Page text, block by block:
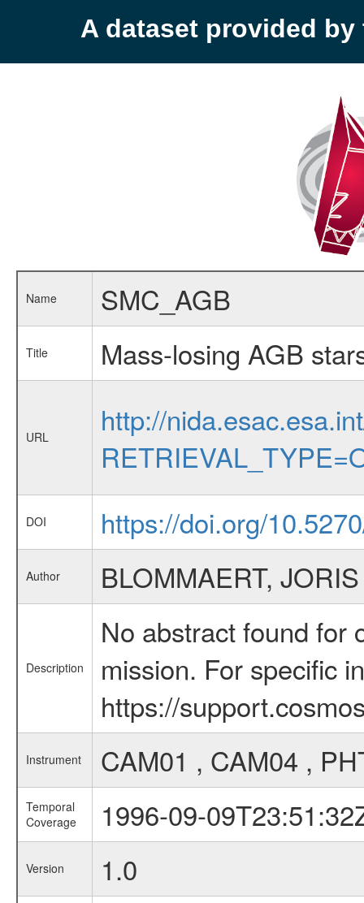
A dataset provided by
Name SMC_AGB
Title Mass-losing AGB
URL
http://
DOI https://doi.org/
Author BLOMMAERT,
Description
No abstract found for
mission. For specific
https://
Instrument CAM01 , CAM04 ,
Temporal
Coverage
1996-09-
Version 1.0